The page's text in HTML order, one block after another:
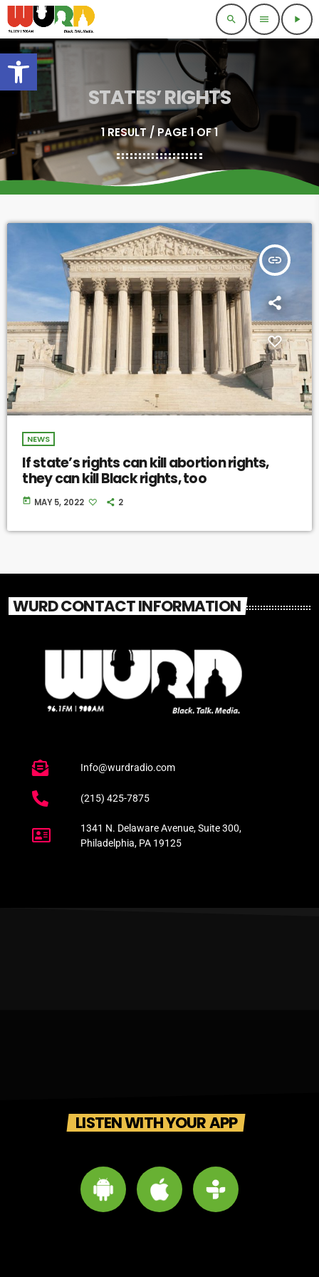
Open toolbar
search menu play_arrow
STATES’ RIGHTS
1 RESULT / PAGE 1 OF 1
insert_link
NEWS
If state’s rights can kill abortion rights,
they can kill Black rights, too
today MAY 5, 2022 2
WURD CONTACT INFORMATION
Info@wurdradio.com
(215) 425-7875
1341 N. Delaware Avenue, Suite 300,
Philadelphia, PA 19125
LISTEN WITH YOUR APP